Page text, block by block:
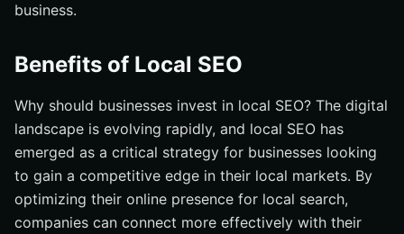
business.
Benefits of Local SEO
Why should businesses invest in local SEO? The digital
landscape is evolving rapidly, and local SEO has
emerged as a critical strategy for businesses looking
to gain a competitive edge in their local markets. By
optimizing their online presence for local search,
companies can connect more effectively with their